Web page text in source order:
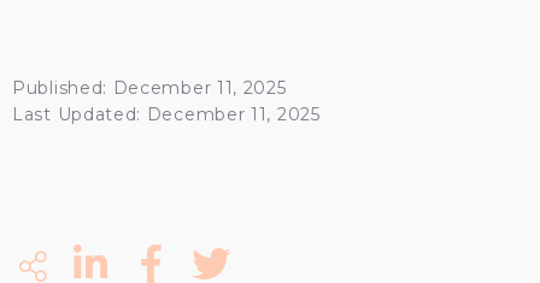
Published: December 11, 2025
Last Updated: December 11, 2025